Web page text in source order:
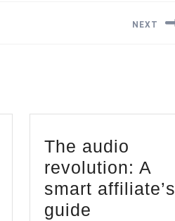
NEXT
affiliates
The audio
revolution: A
smart affiliate’s
guide